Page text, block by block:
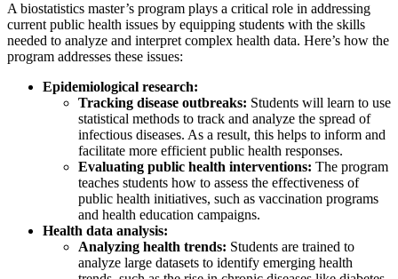
A biostatistics master’s program plays a critical role in addressing
current public health issues by equipping students with the skills
needed to analyze and interpret complex health data. Here’s how the
program addresses these issues:
Epidemiological research:
Tracking disease outbreaks: Students will learn to use
statistical methods to track and analyze the spread of
infectious diseases. As a result, this helps to inform and
facilitate more efficient public health responses.
Evaluating public health interventions: The program
teaches students how to assess the effectiveness of
public health initiatives, such as vaccination programs
and health education campaigns.
Health data analysis:
Analyzing health trends: Students are trained to
analyze large datasets to identify emerging health